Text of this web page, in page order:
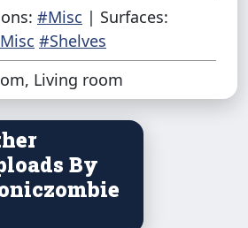
#Misc | Surfaces:
#Shelves
Living room
By